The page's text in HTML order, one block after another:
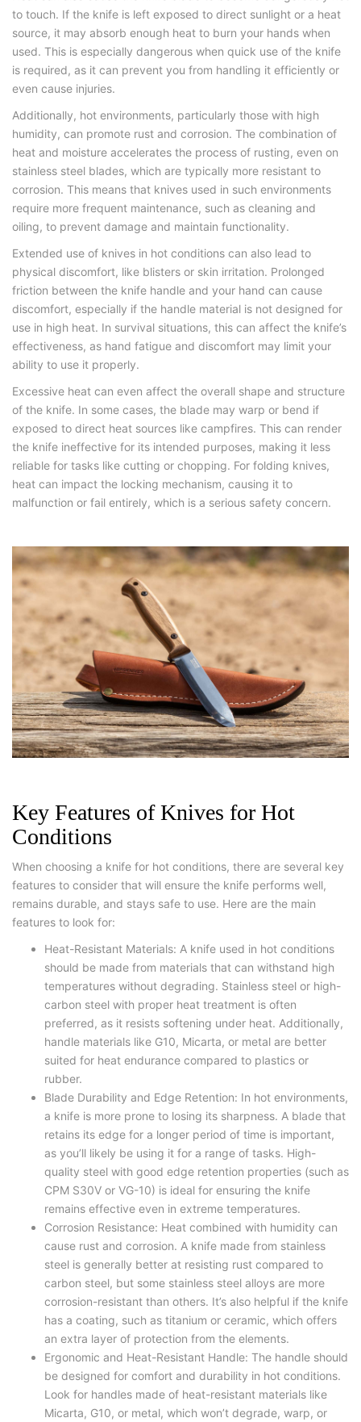
to touch. If the knife is left exposed to direct sunlight or a heat
source, it may absorb enough heat to burn your hands when
used. This is especially dangerous when quick use of the knife
is required, as it can prevent you from handling it efficiently or
even cause injuries.
Additionally, hot environments, particularly those with high
humidity, can promote rust and corrosion. The combination of
heat and moisture accelerates the process of rusting, even on
stainless steel blades, which are typically more resistant to
corrosion. This means that knives used in such environments
require more frequent maintenance, such as cleaning and
oiling, to prevent damage and maintain functionality.
Extended use of knives in hot conditions can also lead to
physical discomfort, like blisters or skin irritation. Prolonged
friction between the knife handle and your hand can cause
discomfort, especially if the handle material is not designed for
use in high heat. In survival situations, this can affect the knife’s
effectiveness, as hand fatigue and discomfort may limit your
ability to use it properly.
Excessive heat can even affect the overall shape and structure
of the knife. In some cases, the blade may warp or bend if
exposed to direct heat sources like campfires. This can render
the knife ineffective for its intended purposes, making it less
reliable for tasks like cutting or chopping. For folding knives,
heat can impact the locking mechanism, causing it to
malfunction or fail entirely, which is a serious safety concern.
Key Features of Knives for Hot
Conditions
When choosing a knife for hot conditions, there are several key
features to consider that will ensure the knife performs well,
remains durable, and stays safe to use. Here are the main
features to look for:
Heat-Resistant Materials: A knife used in hot conditions
should be made from materials that can withstand high
temperatures without degrading. Stainless steel or high-
carbon steel with proper heat treatment is often
preferred, as it resists softening under heat. Additionally,
handle materials like G10, Micarta, or metal are better
suited for heat endurance compared to plastics or
rubber.
Blade Durability and Edge Retention: In hot environments,
a knife is more prone to losing its sharpness. A blade that
retains its edge for a longer period of time is important,
as you’ll likely be using it for a range of tasks. High-
quality steel with good edge retention properties (such as
CPM S30V or VG-10) is ideal for ensuring the knife
remains effective even in extreme temperatures.
Corrosion Resistance: Heat combined with humidity can
cause rust and corrosion. A knife made from stainless
steel is generally better at resisting rust compared to
carbon steel, but some stainless steel alloys are more
corrosion-resistant than others. It’s also helpful if the knife
has a coating, such as titanium or ceramic, which offers
an extra layer of protection from the elements.
Ergonomic and Heat-Resistant Handle: The handle should
be designed for comfort and durability in hot conditions.
Look for handles made of heat-resistant materials like
Micarta, G10, or metal, which won’t degrade, warp, or